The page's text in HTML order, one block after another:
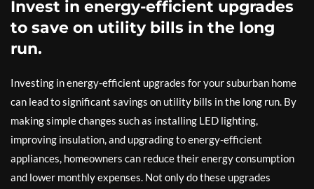
Invest in energy-efficient upgrades
to save on utility bills in the long
run.
Investing in energy-efficient upgrades for your suburban home
can lead to significant savings on utility bills in the long run. By
making simple changes such as installing LED lighting,
improving insulation, and upgrading to energy-efficient
appliances, homeowners can reduce their energy consumption
and lower monthly expenses. Not only do these upgrades